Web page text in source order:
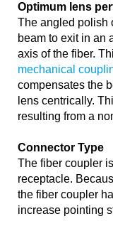
Optimum lens
The angled polish
beam to exit in an
axis of the fiber.
mechanical
compensates the
lens centrically.
resulting from a
Connector Type
The fiber coupler
receptacle.
the fiber coupler
increase pointing